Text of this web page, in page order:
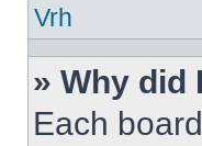
Vrh
» Why did
Each